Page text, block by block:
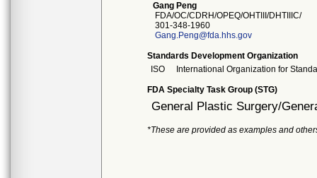
Gang Peng
FDA/OC/CDRH/OPEQ/OHTIII/DHTIIIC/
301-348-1960
Gang.Peng@fda.hhs.gov
Standards Development Organization
ISO
International Organization for
FDA Specialty Task Group (STG)
General Plastic Surgery/
*These are provided as examples and